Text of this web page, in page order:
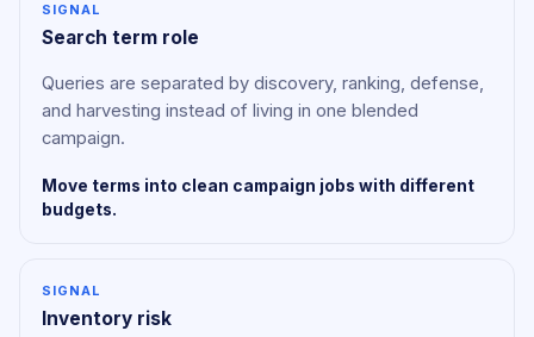
SIGNAL
Search term role
Queries are separated by discovery, ranking, defense,
and harvesting instead of living in one blended
campaign.
Move terms into clean campaign jobs with different
budgets.
SIGNAL
Inventory risk